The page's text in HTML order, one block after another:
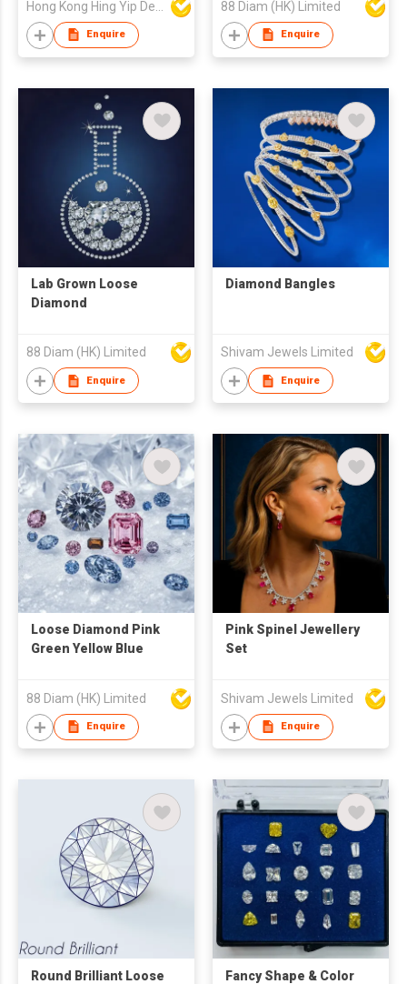
Enquire
88 Diam (HK) Limited
Enquire
Lab Grown Loose
Diamond
88 Diam (HK) Limited
Enquire
Diamond Bangles
Shivam Jewels Limited
Enquire
Loose Diamond Pink
Green Yellow Blue
88 Diam (HK) Limited
Enquire
Pink Spinel Jewellery
Set
Shivam Jewels Limited
Enquire
Round Brilliant Loose
Fancy Shape & Color